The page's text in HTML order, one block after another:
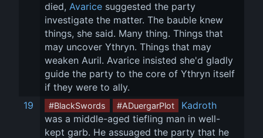
died, Avarice suggested the party
investigate the matter. The bauble knew
things, she said. Many thing. Things that
may uncover Ythryn. Things that may
weaken Auril. Avarice insisted she'd gladly
guide the party to the core of Ythryn itself
if they were to ally.
19
#BlackSwords #ADuergarPlot
Kadroth
was a middle-aged tiefling man in well-
kept garb. He assuaged the party that he